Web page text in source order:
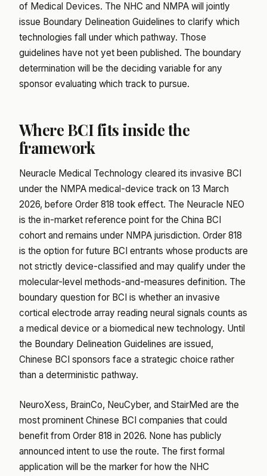
of Medical Devices. The NHC and NMPA will jointly
issue Boundary Delineation Guidelines to clarify which
technologies fall under which pathway. Those
guidelines have not yet been published. The boundary
determination will be the deciding variable for any
sponsor evaluating which track to pursue.
Where BCI fits inside the
framework
Neuracle Medical Technology cleared its invasive BCI
under the NMPA medical-device track on 13 March
2026, before Order 818 took effect. The Neuracle NEO
is the in-market reference point for the China BCI
cohort and remains under NMPA jurisdiction. Order 818
is the option for future BCI entrants whose products are
not strictly device-classified and may qualify under the
molecular-level methods-and-measures definition. The
boundary question for BCI is whether an invasive
cortical electrode array reading neural signals counts as
a medical device or a biomedical new technology. Until
the Boundary Delineation Guidelines are issued,
Chinese BCI sponsors face a strategic choice rather
than a deterministic pathway.
NeuroXess, BrainCo, NeuCyber, and StairMed are the
most prominent Chinese BCI companies that could
benefit from Order 818 in 2026. None has publicly
announced intent to use the route. The first formal
application will be the marker for how the NHC